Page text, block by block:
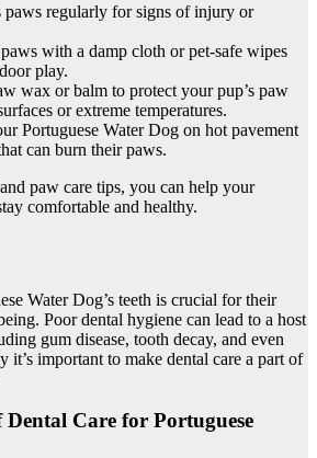
paws regularly for signs of injury or
with a damp cloth or pet-safe wipes
play.
wax or balm to protect your pup’s paw
or extreme temperatures.
Portuguese Water Dog on hot pavement
can burn their paws.
paw care tips, you can help your
comfortable and healthy.
Water Dog’s teeth is crucial for their
Poor dental hygiene can lead to a host
gum disease, tooth decay, and even
it’s important to make dental care a part of
Care for Portuguese